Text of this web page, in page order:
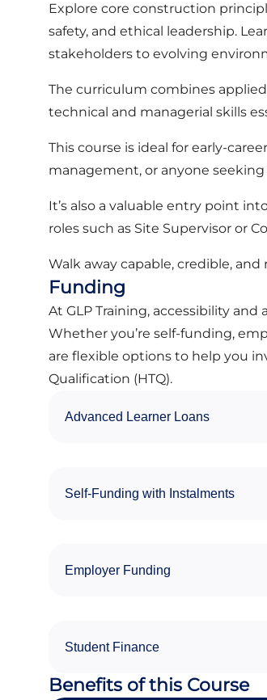
Explore core construction
safety, and ethical leadership.
stakeholders to evolving
The curriculum combines
technical and managerial skills
This course is ideal for early-
management, or anyone
It’s also a valuable entry point
roles such as Site Supervisor or
Walk away capable, credible,
Funding
At GLP Training, accessibility
Whether you’re self-funding,
are flexible options to help you
Qualification (HTQ).
Advanced Learner Loans
Self-Funding with Instalments
Employer Funding
Student Finance
Benefits of this Course